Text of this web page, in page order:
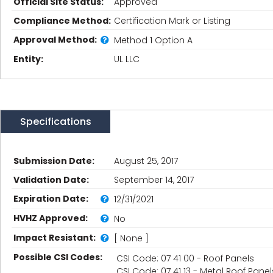
Compliance Method: Certification Mark or Listing
Approval Method:
Method 1 Option A
Entity:
UL LLC
Specifications
Submission Date:
August 25, 2017
Validation Date:
September 14, 2017
Expiration Date:
12/31/2021
HVHZ Approved:
No
Impact Resistant:
[ None ]
Possible CSI Codes:
CSI Code: 07 41 00 - Roof Panels